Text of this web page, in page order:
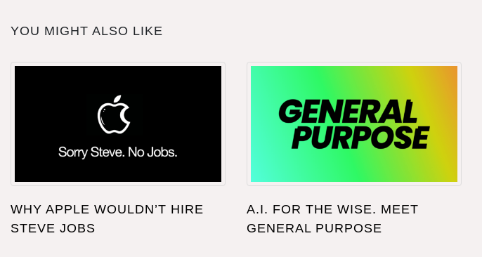
YOU MIGHT ALSO LIKE
WHY APPLE WOULDN’T HIRE
STEVE JOBS
A.I. FOR THE WISE. MEET
GENERAL PURPOSE